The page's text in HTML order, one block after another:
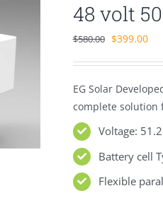
48 volt
$580.00 Original
$580.00.
$399.00
EG Solar
complete solution
Voltage:
Battery cell
Flexible